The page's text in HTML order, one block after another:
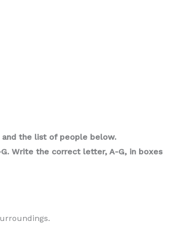
the list of people below.
Write the correct letter, A-G, in boxes